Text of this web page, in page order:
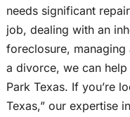
needs significant
job, dealing with an
foreclosure,
a divorce, we can
Park Texas. If you’re
Texas,” our expertise